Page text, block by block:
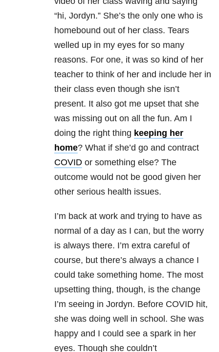
“hi, Jordyn.” She’s the only one who is
homebound out of her class. Tears
welled up in my eyes for so many
reasons. For one, it was so kind of her
teacher to think of her and include her in
their class even though she isn’t
present. It also got me upset that she
was missing out on all the fun. Am I
doing the right thing keeping her
home? What if she’d go and contract
COVID or something else? The
outcome would not be good given her
other serious health issues.
I’m back at work and trying to have as
normal of a day as I can, but the worry
is always there. I’m extra careful of
course, but there’s always a chance I
could take something home. The most
upsetting thing, though, is the change
I’m seeing in Jordyn. Before COVID hit,
she was doing well in school. She was
happy and I could see a spark in her
eyes. Though she couldn’t